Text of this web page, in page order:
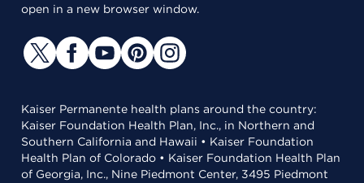
open in a new browser window.
Kaiser Permanente health plans around the country:
Kaiser Foundation Health Plan, Inc., in Northern and
Southern California and Hawaii • Kaiser Foundation
Health Plan of Colorado • Kaiser Foundation Health Plan
of Georgia, Inc., Nine Piedmont Center, 3495 Piedmont